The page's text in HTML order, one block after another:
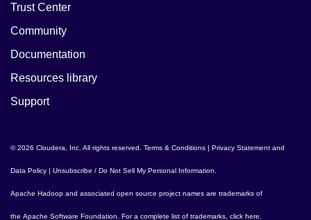
Trust Center
Community
Documentation
Resources library
Support
© 2026 Cloudera, Inc. All rights reserved. Terms & Conditions | Privacy Statement and
Data Policy | Unsubscribe / Do Not Sell My Personal Information
Apache Hadoop and associated open source project names are trademarks of
the Apache Software Foundation . For a complete list of trademarks, click here